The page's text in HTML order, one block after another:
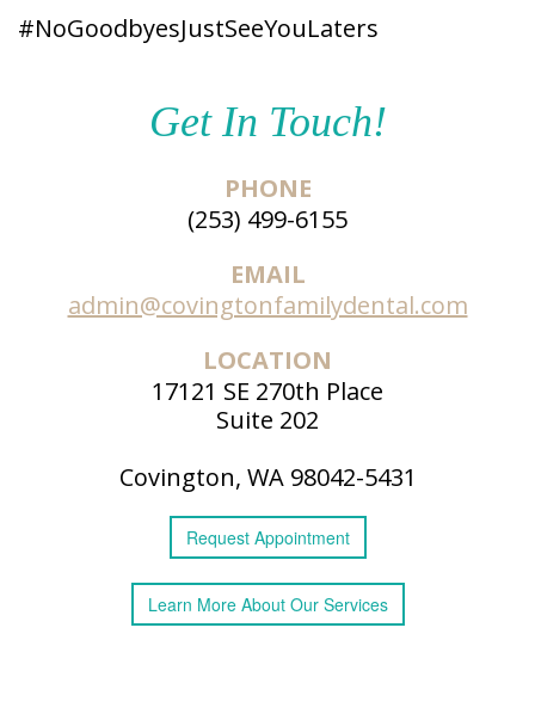
#NoGoodbyesJustSeeYouLaters
Get In Touch!
PHONE
(253) 499-6155
EMAIL
admin@covingtonfamilydental.com
LOCATION
17121 SE 270th Place
Suite 202
Covington, WA 98042-5431
Request Appointment
Learn More About Our Services